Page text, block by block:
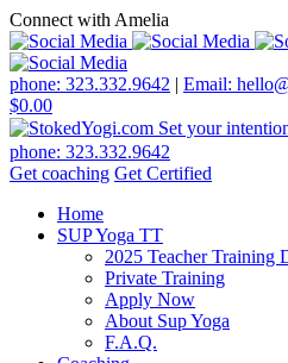
Connect with Amelia
phone: 323.332.9642 | Email:
$0.00
phone: 323.332.9642
Get coaching Get Certified
Home
SUP Yoga TT
2025 Teacher Training
Private Training
Apply Now
About Sup Yoga
F.A.Q.